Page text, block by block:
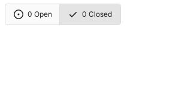
0 Open 0 Closed